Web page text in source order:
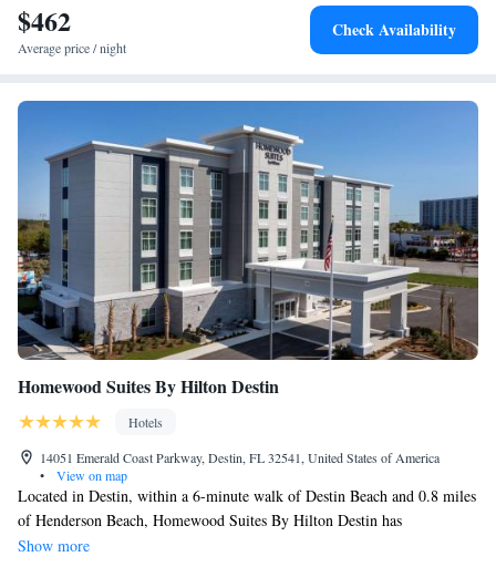
$462
Average price / night
Check Availability
Homewood Suites By Hilton Destin
Hotels
14051 Emerald Coast Parkway, Destin, FL 32541, United States of America
•
View on map
Located in Destin, within a 6-minute walk of Destin Beach and 0.8 miles
of Henderson Beach, Homewood Suites By Hilton Destin has
accommodations with a spa & wellness center and free WiFi throughout
Show more